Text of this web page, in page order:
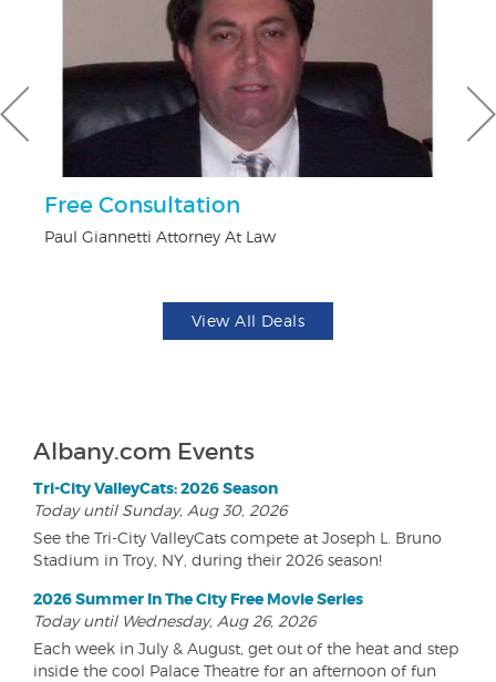
Free Consultation
Paul Giannetti Attorney At Law
View All Deals
Albany.com Events
Tri-City ValleyCats: 2026 Season
Today until Sunday, Aug 30, 2026
See the Tri-City ValleyCats compete at Joseph L. Bruno
Stadium in Troy, NY, during their 2026 season!
2026 Summer In The City Free Movie Series
Today until Wednesday, Aug 26, 2026
Each week in July & August, get out of the heat and step
inside the cool Palace Theatre for an afternoon of fun